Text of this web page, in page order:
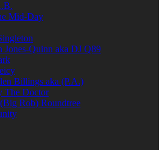
Mid-Day
Jones-Quinn aka DJ Q89
Billings aka (P.A.)
The Doctor
Rob) Roundtree